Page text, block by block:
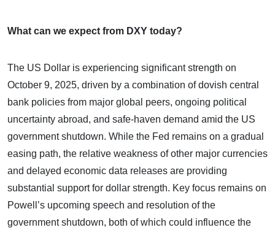
What can we expect from DXY today?
The US Dollar is experiencing significant strength on
October 9, 2025, driven by a combination of dovish central
bank policies from major global peers, ongoing political
uncertainty abroad, and safe-haven demand amid the US
government shutdown. While the Fed remains on a gradual
easing path, the relative weakness of other major currencies
and delayed economic data releases are providing
substantial support for dollar strength. Key focus remains on
Powell’s upcoming speech and resolution of the
government shutdown, both of which could influence the